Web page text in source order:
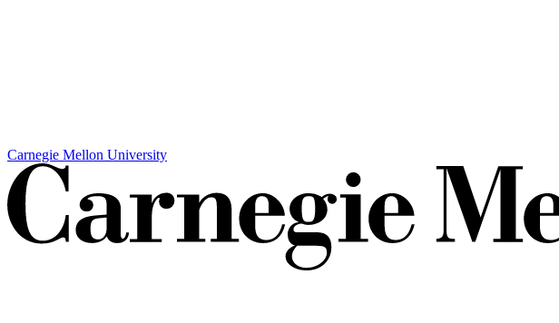
Carnegie Mellon University